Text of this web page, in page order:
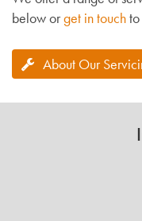
below orget in touch
About Our